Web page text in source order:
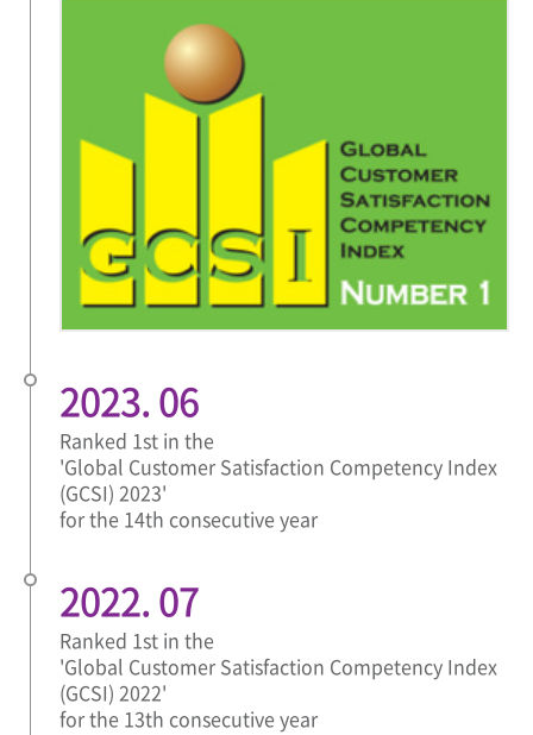
2023. 06
Ranked 1st in the
'Global Customer Satisfaction Competency Index
(GCSI) 2023'
for the 14th consecutive year
2022. 07
Ranked 1st in the
'Global Customer Satisfaction Competency Index
(GCSI) 2022'
for the 13th consecutive year